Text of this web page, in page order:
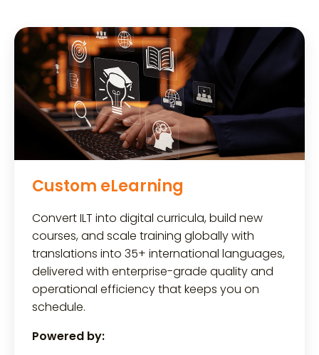
Custom eLearning
Convert ILT into digital curricula, build new
courses, and scale training globally with
translations into 35+ international languages,
delivered with enterprise-grade quality and
operational efficiency that keeps you on
schedule.
Powered by: